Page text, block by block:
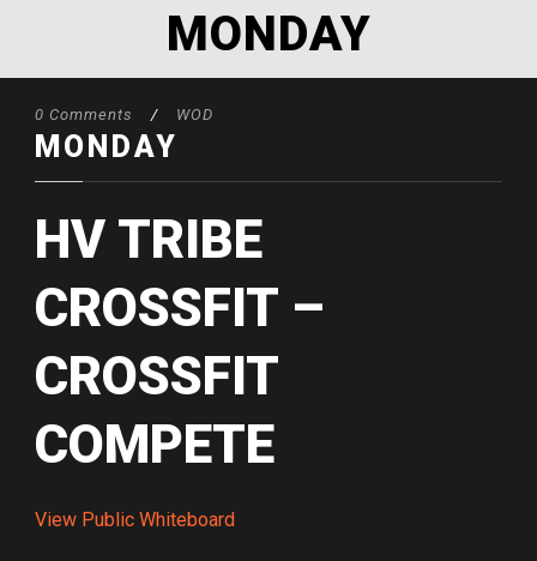
MONDAY
0 Comments / WOD
MONDAY
HV TRIBE
CROSSFIT –
CROSSFIT
COMPETE
View Public Whiteboard